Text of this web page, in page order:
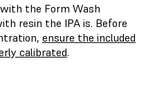
the Form Wash
resin the IPA is. Before
ensure the included
calibrated.